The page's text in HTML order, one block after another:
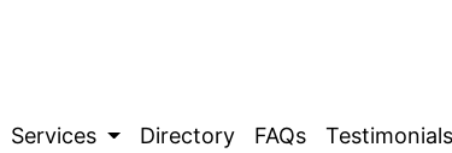
Services Directory FAQs Testimonials